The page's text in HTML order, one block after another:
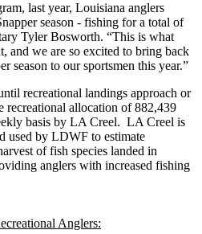
last year, Louisiana anglers
season - fishing for a total of
Tyler Bosworth. “This is what
and we are so excited to bring back
season to our sportsmen this year.”
recreational landings approach or
recreational allocation of 882,439
basis by LA Creel. LA Creel is
used by LDWF to estimate
of fish species landed in
anglers with increased fishing
Anglers: